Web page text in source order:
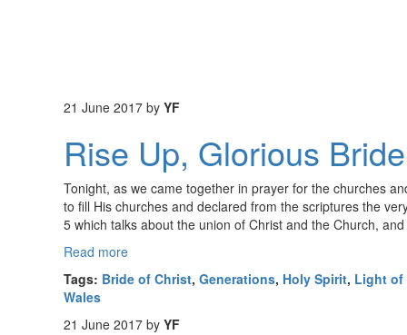
21 June 2017 by YF
Rise Up, Glorious
Tonight, as we came together in prayer for the churches
to fill His churches and declared from the scriptures the
5 which talks about the union of Christ and the Church,
Read more
Tags: Bride of Christ, Generations, Holy Spirit, Light of
Wales
21 June 2017 by YF